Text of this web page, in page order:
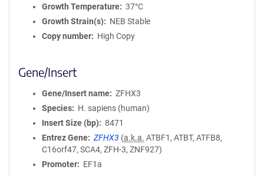
Growth Temperature
37°C
Growth Strain(s)
NEB Stable
Copy number
High Copy
Gene/Insert
Gene/Insert name
ZFHX3
Species
H. sapiens (human)
Insert Size (bp)
8471
Entrez Gene
ZFHX3 (a.k.a. ATBF1, ATBT, ATFB8,
C16orf47, SCA4, ZFH-3, ZNF927)
Promoter
EF1a